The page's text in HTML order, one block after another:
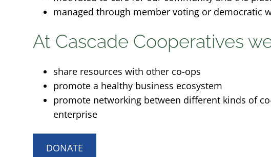
managed through member voting or democratic
At Cascade Cooperatives
share resources with other co-ops
promote a healthy business ecosystem
promote networking between different kinds of
enterprise
DONATE